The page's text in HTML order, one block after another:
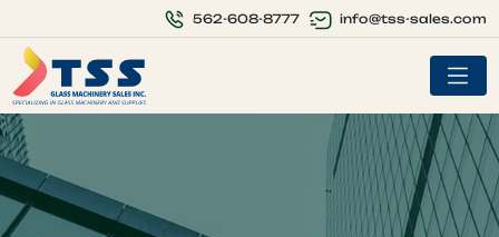
562-608-8777 info@tss-sales.com